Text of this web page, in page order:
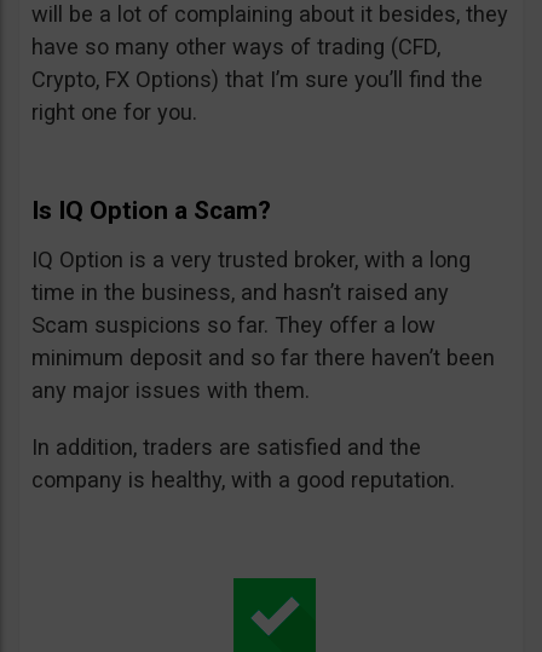
will be a lot of complaining about it besides, they
have so many other ways of trading (CFD,
Crypto, FX Options) that I’m sure you’ll find the
right one for you.
Is IQ Option a Scam?
IQ Option is a very trusted broker, with a long
time in the business, and hasn’t raised any
Scam suspicions so far. They offer a low
minimum deposit and so far there haven’t been
any major issues with them.
In addition, traders are satisfied and the
company is healthy, with a good reputation.